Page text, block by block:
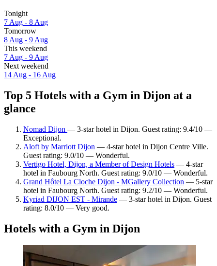
Tonight
7 Aug - 8 Aug
Tomorrow
8 Aug - 9 Aug
This weekend
7 Aug - 9 Aug
Next weekend
14 Aug - 16 Aug
Top 5 Hotels with a Gym in Dijon at a
glance
Nomad Dijon — 3-star hotel in Dijon. Guest rating: 9.4/10 —
Exceptional.
Aloft by Marriott Dijon — 4-star hotel in Dijon Centre Ville.
Guest rating: 9.0/10 — Wonderful.
Vertigo Hotel, Dijon, a Member of Design Hotels — 4-star
hotel in Faubourg North. Guest rating: 9.0/10 — Wonderful.
Grand Hôtel La Cloche Dijon - MGallery Collection — 5-star
hotel in Faubourg North. Guest rating: 9.2/10 — Wonderful.
Kyriad DIJON EST - Mirande — 3-star hotel in Dijon. Guest
rating: 8.0/10 — Very good.
Hotels with a Gym in Dijon